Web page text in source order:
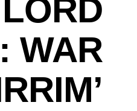
WAR